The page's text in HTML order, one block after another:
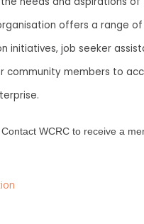
offers a range
job seeker
members to
WCRC to receive a